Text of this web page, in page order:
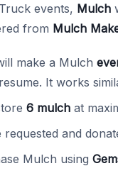
events, Mulch
from Mulch
make a Mulch
It works
6 mulch at
and
Mulch using